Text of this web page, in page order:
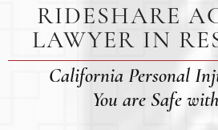
RIDESHARE
LAWYER IN
California Personal
You are Safe